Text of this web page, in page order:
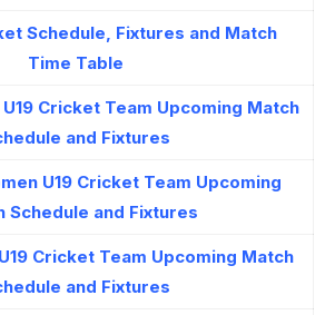
Schedule, Fixtures and Match
Time Table
Cricket Team Upcoming Match
and Fixtures
U19 Cricket Team Upcoming
Schedule and Fixtures
Cricket Team Upcoming Match
and Fixtures